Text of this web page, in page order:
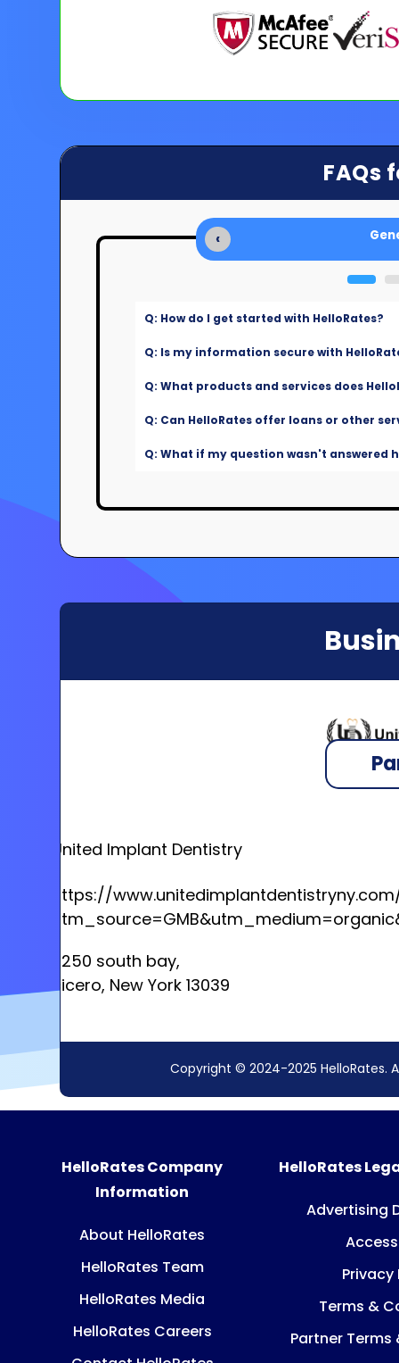
FAQs
‹
Q: How do I get started with HelloRates?
Q: Is my information secure with
Q: What products and services does
Q: Can HelloRates offer loans or other
Q: What if my question wasn't answered
United Implant Dentistry
https://
6250 south bay,
cicero, New York 13039
Copyright © 2024-2025 HelloRates.
HelloRates Company
Information
About HelloRates
HelloRates Team
HelloRates Media
HelloRates Careers
HelloRates
Advertising
Privacy
Terms &
Partner